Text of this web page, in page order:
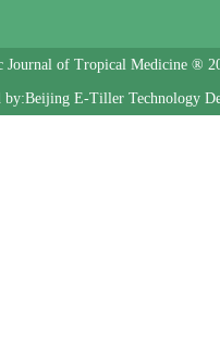
Journal of Tropical Medicine ®
by:Beijing E-Tiller Technology